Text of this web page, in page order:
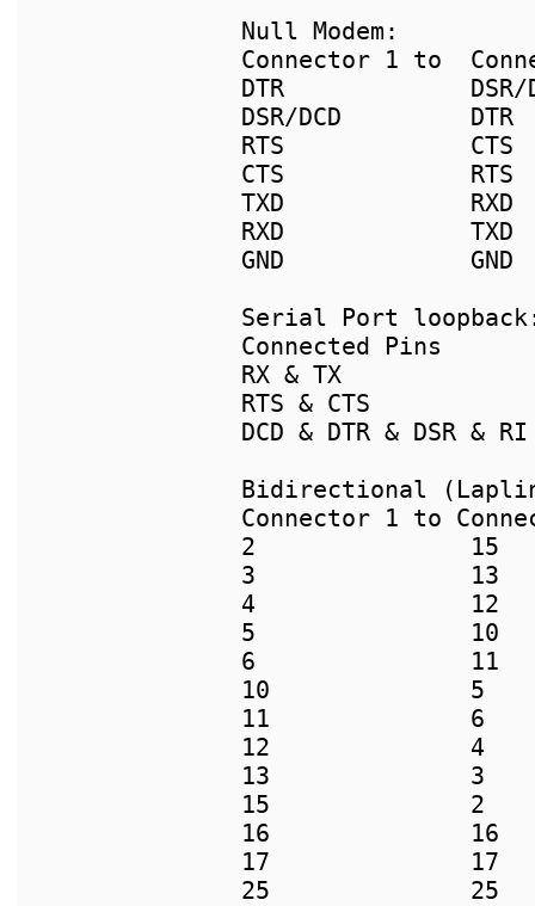
Connector 1 to
DTR             DSR/
DSR/DCD         DTR
RTS             CTS
CTS             RTS
TXD             RXD
RXD             TXD
GND             GND
Connected Pins
RX & TX
RTS & CTS
DCD & DTR & DSR & RI
Connector 1 to
2		15
3		13
4		12
5		10
6		11
10		5
11		6
12		4
13		3
15		2
16		16
17		17
25		25